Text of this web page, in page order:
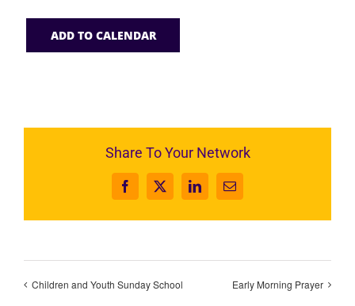
ADD TO CALENDAR
Share To Your Network
Facebook
X LinkedInEmail
Children and Youth Sunday School Early Morning Prayer